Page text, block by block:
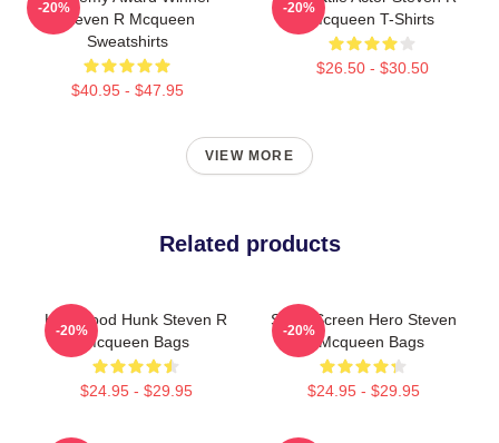
Steven R Mcqueen
Sweatshirts
$40.95 - $47.95
-20%
Mcqueen T-Shirts
$26.50 - $30.50
-20%
VIEW MORE
Related products
Hollywood Hunk Steven R
Mcqueen Bags
$24.95 - $29.95
-20%
Silver Screen Hero Steven
R Mcqueen Bags
$24.95 - $29.95
-20%